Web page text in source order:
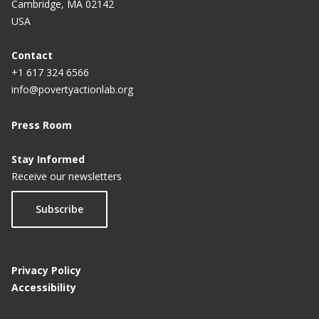
Cambridge, MA 02142
USA
Contact
+1 617 324 6566
info@povertyactionlab.org
Press Room
Stay Informed
Receive our newsletters
Subscribe
Privacy Policy
Accessibility